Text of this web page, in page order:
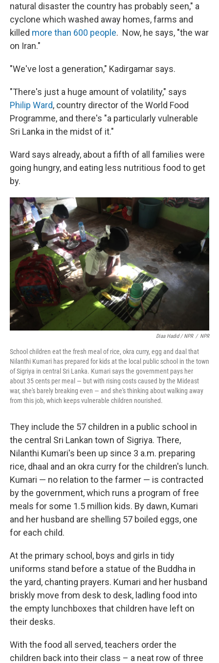
natural disaster the country has probably seen," a
cyclone which washed away homes, farms and
killed more than 600 people. Now, he says, "the war
on Iran."
"We've lost a generation," Kadirgamar says.
"There's just a huge amount of volatility," says
Philip Ward, country director of the World Food
Programme, and there's "a particularly vulnerable
Sri Lanka in the midst of it."
Ward says already, about a fifth of all families were
going hungry, and eating less nutritious food to get
by.
Diaa Hadid / NPR / NPR
School children eat the fresh meal of rice, okra curry, egg and daal that
Nilanthi Kumari has prepared for kids at the local public school in the town
of Sigriya in central Sri Lanka. Kumari says the government pays her
about 35 cents per meal — but with rising costs caused by the Mideast
war, she's barely breaking even — and she's thinking about walking away
from this job, which keeps vulnerable children nourished.
They include the 57 children in a public school in
the central Sri Lankan town of Sigriya. There,
Nilanthi Kumari's been up since 3 a.m. preparing
rice, dhaal and an okra curry for the children's lunch.
Kumari — no relation to the farmer — is contracted
by the government, which runs a program of free
meals for some 1.5 million kids. By dawn, Kumari
and her husband are shelling 57 boiled eggs, one
for each child.
At the primary school, boys and girls in tidy
uniforms stand before a statue of the Buddha in
the yard, chanting prayers. Kumari and her husband
briskly move from desk to desk, ladling food into
the empty lunchboxes that children have left on
their desks.
With the food all served, teachers order the
children back into their class – a neat row of three